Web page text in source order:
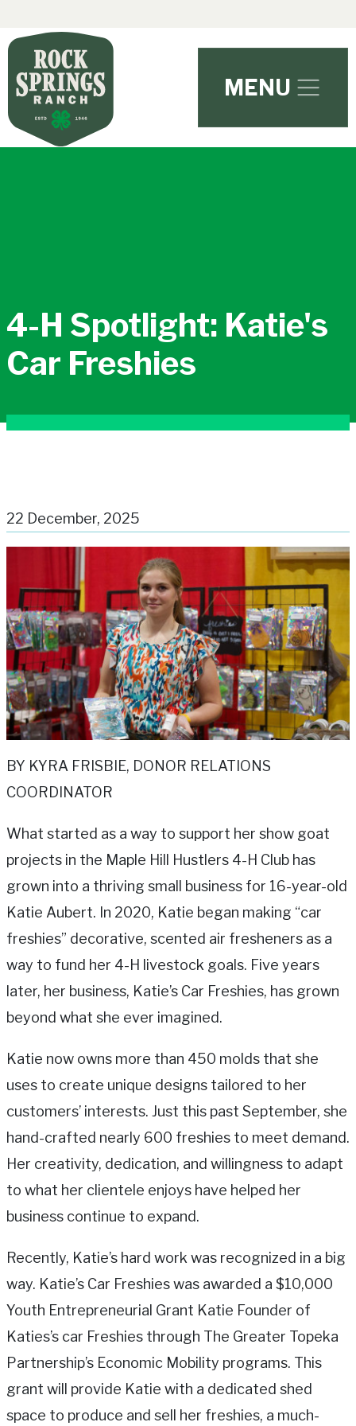
MENU
4-H Spotlight: Katie's
Car Freshies
22 December, 2025
BY KYRA FRISBIE, DONOR RELATIONS
COORDINATOR
What started as a way to support her show goat
projects in the Maple Hill Hustlers 4-H Club has
grown into a thriving small business for 16-year-old
Katie Aubert. In 2020, Katie began making “car
freshies” decorative, scented air fresheners as a
way to fund her 4-H livestock goals. Five years
later, her business, Katie’s Car Freshies, has grown
beyond what she ever imagined.
Katie now owns more than 450 molds that she
uses to create unique designs tailored to her
customers’ interests. Just this past September, she
hand-crafted nearly 600 freshies to meet demand.
Her creativity, dedication, and willingness to adapt
to what her clientele enjoys have helped her
business continue to expand.
Recently, Katie’s hard work was recognized in a big
way. Katie’s Car Freshies was awarded a $10,000
Youth Entrepreneurial Grant Katie Founder of
Katies’s car Freshies through The Greater Topeka
Partnership’s Economic Mobility programs. This
grant will provide Katie with a dedicated shed
space to produce and sell her freshies, a much-